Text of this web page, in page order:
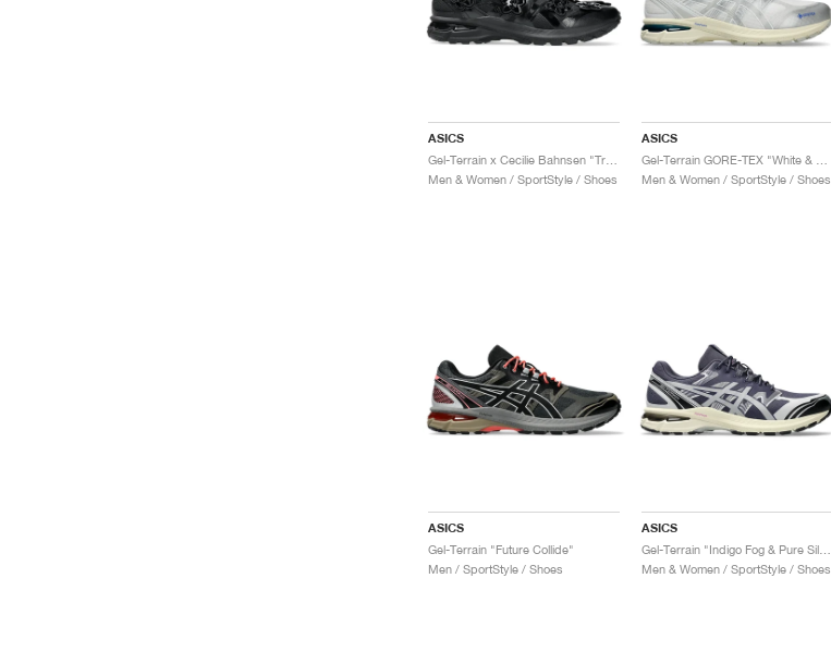
ASICS
Men & Women / SportStyle / Shoes
ASICS
Men & Women / SportStyle / Shoes
ASICS
Gel-Terrain "Future Collide"
Men / SportStyle / Shoes
ASICS
Gel-Terrain "Indigo Fog & Pure Silver"
Men & Women / SportStyle / Shoes